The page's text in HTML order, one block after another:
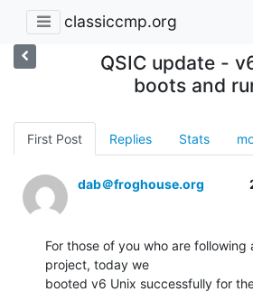
classiccmp.org
QSIC update -
boots and
First Post Replies Stats
dab＠froghouse.org
For those of you who are following
project, today we
booted v6 Unix successfully for